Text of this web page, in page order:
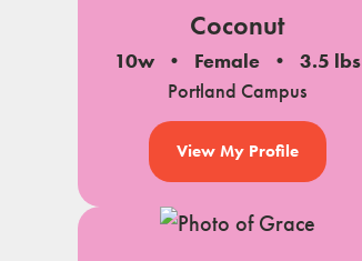
Coconut
10w Female
3.5 lbs
Portland Campus
View My Profile